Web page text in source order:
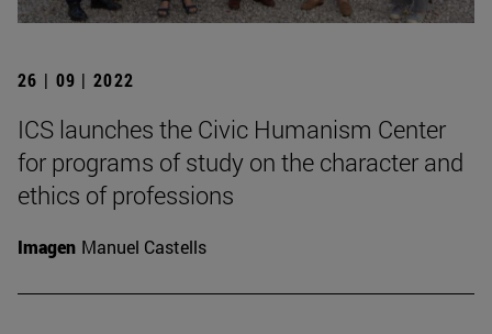
26 | 09 | 2022
ICS launches the Civic Humanism Center
for programs of study on the character and
ethics of professions
Imagen Manuel Castells